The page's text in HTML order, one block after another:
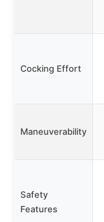
Cocking Effort
Maneuverability
Safety
Features